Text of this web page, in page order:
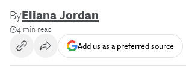
ByEliana Jordan
4 min read
Add us as a preferred source